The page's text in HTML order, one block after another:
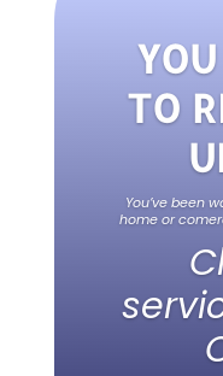
TO
You’ve been
home or